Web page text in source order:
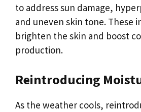
to address sun damage,
and uneven skin tone. These
brighten the skin and boost
production.
Reintroducing
As the weather cools,